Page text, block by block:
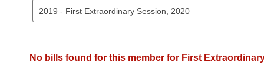
No bills found for this member for First